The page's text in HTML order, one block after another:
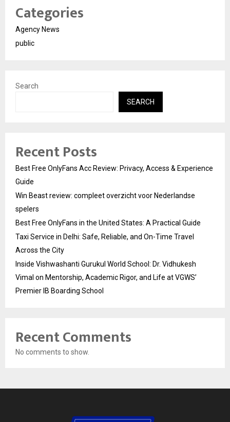
Categories
Agency News
public
Search
SEARCH
Recent Posts
Best Free OnlyFans Acc Review: Privacy, Access & Experience
Guide
Win Beast review: compleet overzicht voor Nederlandse
spelers
Best Free OnlyFans in the United States: A Practical Guide
Taxi Service in Delhi: Safe, Reliable, and On-Time Travel
Across the City
Inside Vishwashanti Gurukul World School: Dr. Vidhukesh
Vimal on Mentorship, Academic Rigor, and Life at VGWS’
Premier IB Boarding School
Recent Comments
No comments to show.